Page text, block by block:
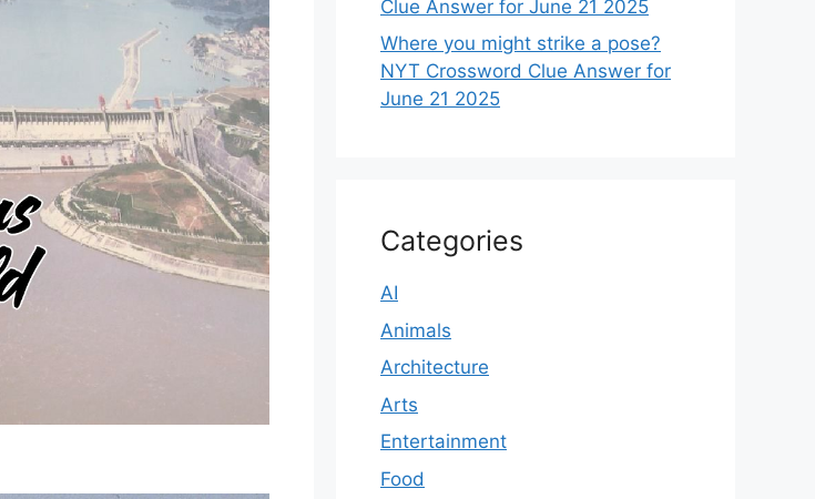
Clue Answer for June 21 2025
Where you might strike a pose?
NYT Crossword Clue Answer for
June 21 2025
Categories
AI
Animals
Architecture
Arts
Entertainment
Food